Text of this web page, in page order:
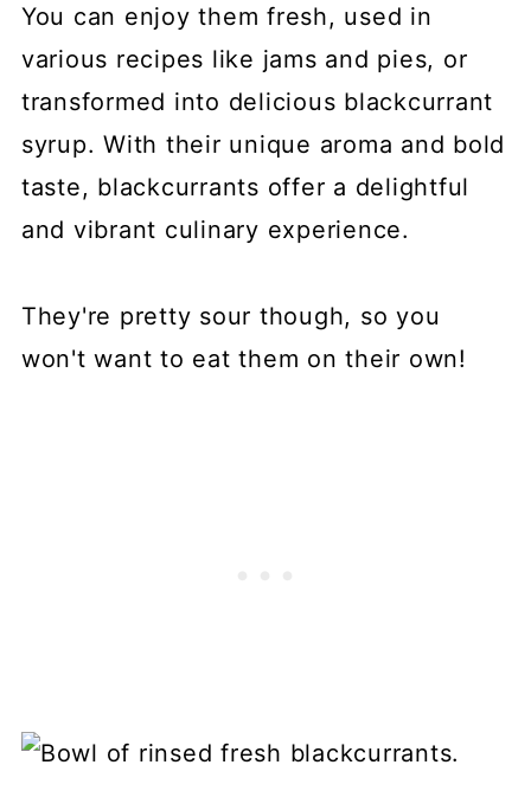
You can enjoy them fresh, used in
various recipes like jams and pies, or
transformed into delicious blackcurrant
syrup. With their unique aroma and bold
taste, blackcurrants offer a delightful
and vibrant culinary experience.
They're pretty sour though, so you
won't want to eat them on their own!